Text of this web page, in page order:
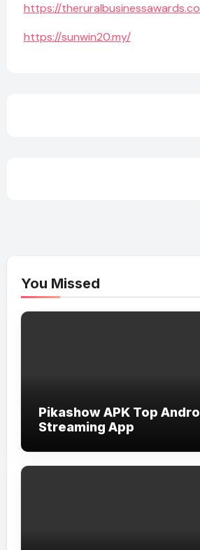
https://
https://sunwin20.my/
You Missed
Pikashow APK Top
Streaming App